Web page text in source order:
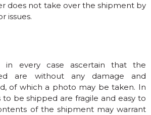
does not take over the shipment by
issues.
in every case ascertain that the
are without any damage and
of which a photo may be taken. In
be shipped are fragile and easy to
of the shipment may warrant